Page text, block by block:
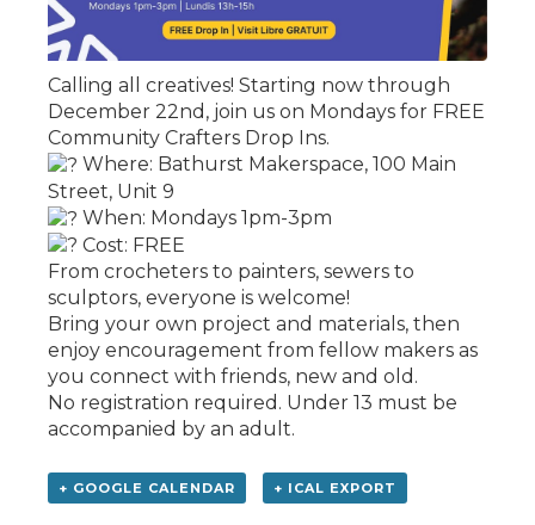
Calling all creatives! Starting now through
December 22nd, join us on Mondays for FREE
Community Crafters Drop Ins.
Where: Bathurst Makerspace, 100 Main
Street, Unit 9
When: Mondays 1pm-3pm
Cost: FREE
From crocheters to painters, sewers to
sculptors, everyone is welcome!
Bring your own project and materials, then
enjoy encouragement from fellow makers as
you connect with friends, new and old.
No registration required. Under 13 must be
accompanied by an adult.
+ GOOGLE CALENDAR + ICAL EXPORT